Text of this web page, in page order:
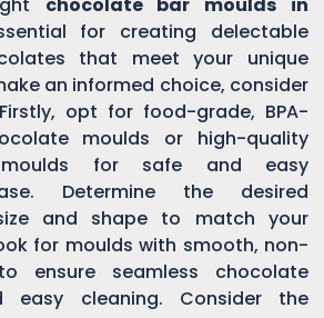
for creating delectable
that meet your unique
an informed choice, consider
opt for food-grade, BPA-
moulds or high-quality
moulds for safe and easy
Determine the desired
and shape to match your
for moulds with smooth, non-
ensure seamless chocolate
easy cleaning. Consider the